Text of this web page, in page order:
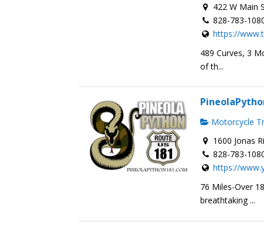
422 W Main
828-783-
https://
489 Curves, 3
of th...
Motorcycle
1600 Jonas
828-783-
https://
76 Miles-Over
breathtaking ...